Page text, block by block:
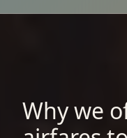
Why we